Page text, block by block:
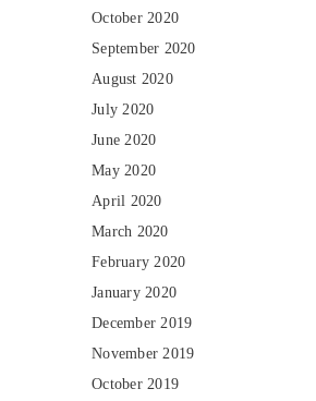
October 2020
September 2020
August 2020
July 2020
June 2020
May 2020
April 2020
March 2020
February 2020
January 2020
December 2019
November 2019
October 2019